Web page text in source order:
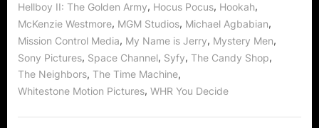
Hellboy II: The Golden Army, Hocus Pocus, Hookah,
McKenzie Westmore, MGM Studios, Michael Agbabian,
Mission Control Media, My Name is Jerry, Mystery Men,
Sony Pictures, Space Channel, Syfy, The Candy Shop,
The Neighbors, The Time Machine,
Whitestone Motion Pictures, WHR You Decide